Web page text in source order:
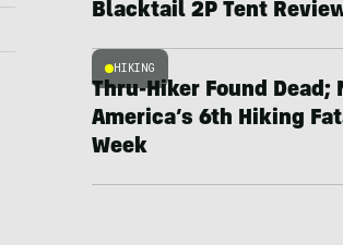
Blacktail 2P Tent
HIKING
Thru-Hiker Found Dead;
America’s 6th Hiking
Week